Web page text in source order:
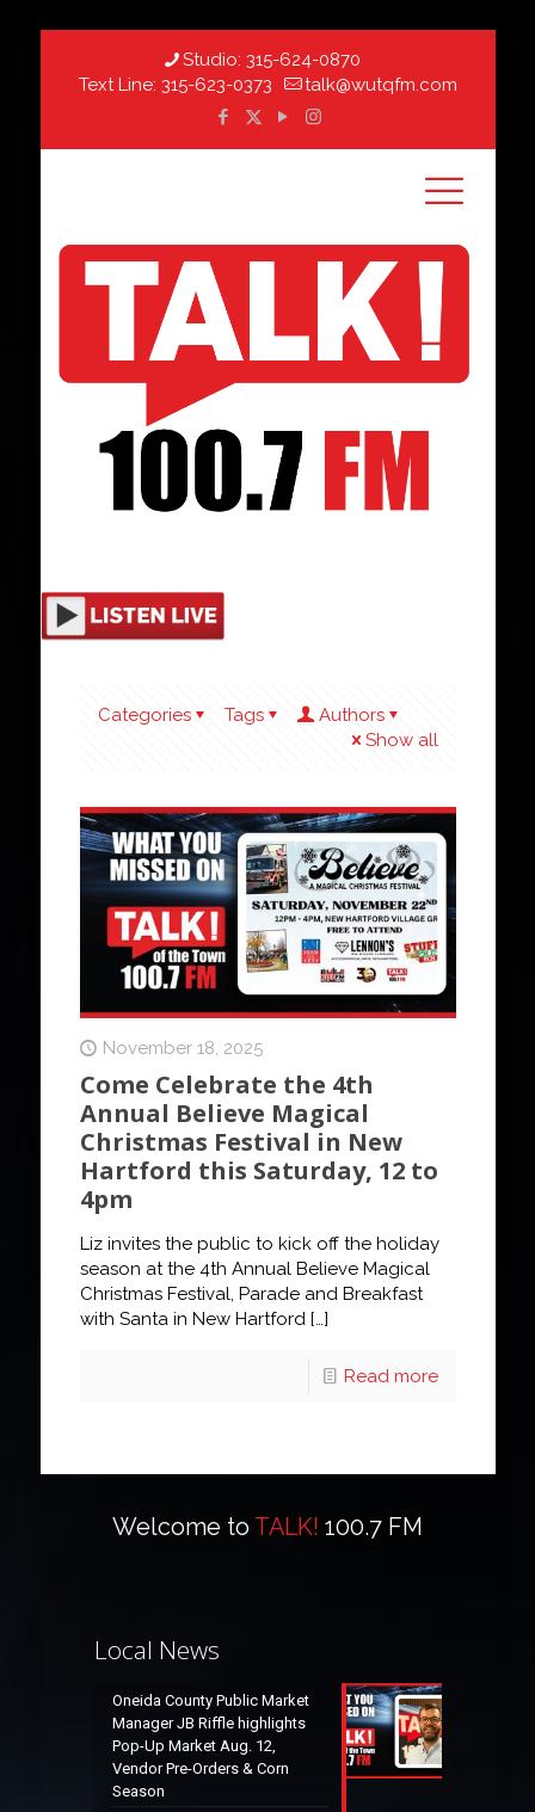
Studio: 315-624-0870
Text Line: 315-623-0373 talk@wutqfm.com
Categories Tags
Authors
Show all
November 18, 2025
Come Celebrate the 4th
Annual Believe Magical
Christmas Festival in New
Hartford this Saturday, 12 to
4pm
Liz invites the public to kick off the holiday
season at the 4th Annual Believe Magical
Christmas Festival, Parade and Breakfast
with Santa in New Hartford[…]
Read more
Welcome to TALK! 100.7 FM
Local News
Oneida County Public Market
Manager JB Riffle highlights
Pop-Up Market Aug. 12,
Vendor Pre-Orders & Corn
Season